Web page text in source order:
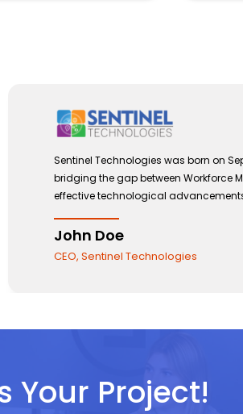
Sentinel Technologies was born on
bridging the gap between Workforce
effective technological
John Doe
CEO, Sentinel Technologies
Your Project!